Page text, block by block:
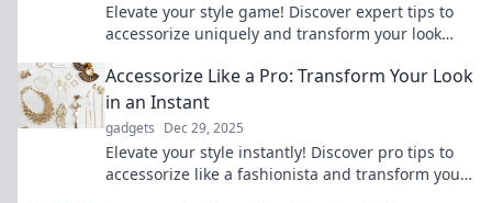
Elevate your style game! Discover expert tips to
accessorize uniquely and transform your look
Accessorize Like a Pro: Transform Your Look
in an Instant
gadgets Dec 29, 2025
Elevate your style instantly! Discover pro tips to
accessorize like a fashionista and transform your